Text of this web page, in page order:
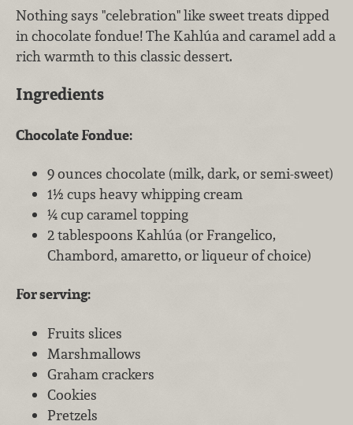
Nothing says "celebration" like sweet treats dipped
in chocolate fondue! The Kahlúa and caramel add a
rich warmth to this classic dessert.
Ingredients
Chocolate Fondue:
9 ounces chocolate (milk, dark, or semi-sweet)
1½ cups heavy whipping cream
¼ cup caramel topping
2 tablespoons Kahlúa (or Frangelico,
Chambord, amaretto, or liqueur of choice)
For serving:
Fruits slices
Marshmallows
Graham crackers
Cookies
Pretzels